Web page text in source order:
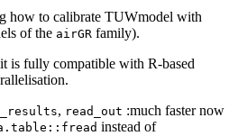
how to calibrate TUWmodel with
of the airGR family).
is fully compatible with R-based
, read_out :much faster now
instead of